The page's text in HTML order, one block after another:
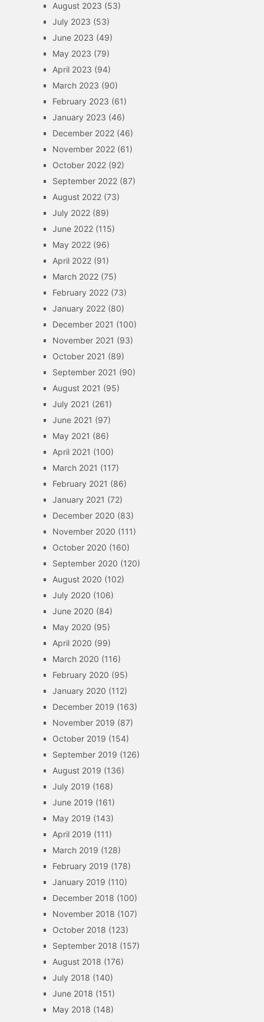
August 2023 (53)
July 2023 (53)
June 2023 (49)
May 2023 (79)
April 2023 (94)
March 2023 (90)
February 2023 (61)
January 2023 (46)
December 2022(46)
November 2022(61)
October 2022(92)
September 2022(87)
August 2022(73)
July 2022(89)
June 2022(115)
May 2022(96)
April 2022(91)
March 2022(75)
February 2022(73)
January 2022(80)
December 2021 (100)
November 2021 (93)
October 2021 (89)
September 2021 (90)
August 2021 (95)
July 2021 (261)
June 2021 (97)
May 2021 (86)
April 2021 (100)
March 2021 (117)
February 2021 (86)
January 2021 (72)
December 2020 (83)
November 2020 (111)
October 2020 (160)
September 2020 (120)
August 2020 (102)
July 2020 (106)
June 2020 (84)
May 2020 (95)
April 2020 (99)
March 2020 (116)
February 2020 (95)
January 2020 (112)
December 2019 (163)
November 2019 (87)
October 2019 (154)
September 2019 (126)
August 2019 (136)
July 2019 (168)
June 2019 (161)
May 2019 (143)
April 2019 (111)
March 2019 (128)
February 2019 (178)
January 2019 (110)
December 2018 (100)
November 2018 (107)
October 2018 (123)
September 2018 (157)
August 2018 (176)
July 2018 (140)
June 2018 (151)
May 2018 (148)